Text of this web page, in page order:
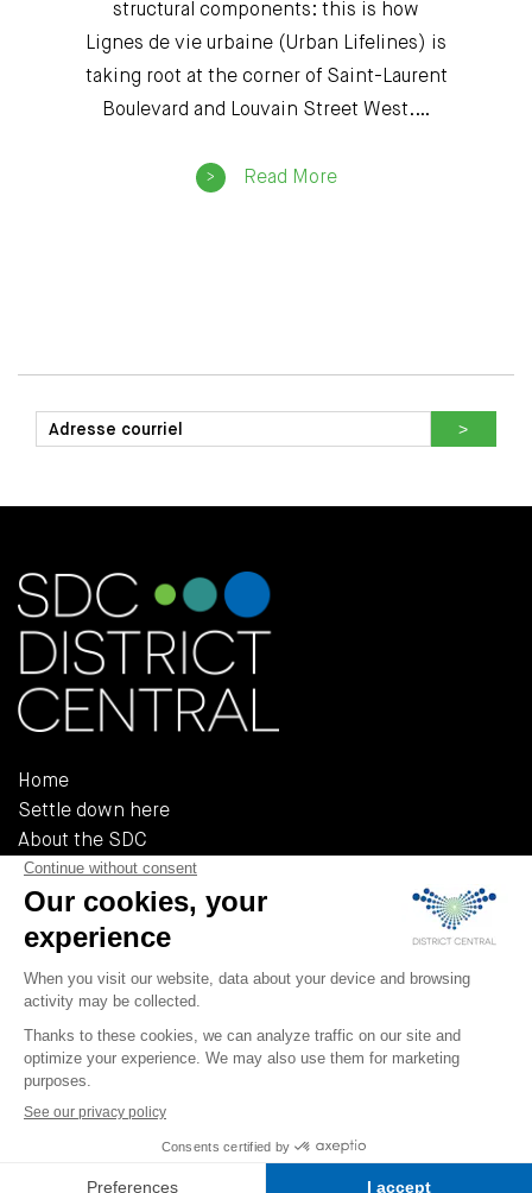
structural components: this is how
Lignes de vie urbaine (Urban Lifelines) is
taking root at the corner of Saint-Laurent
Boulevard and Louvain Street West.…
Read More
Home
Settle down here
About the SDC
Reference documents
Policies and regulations
Montréal (QUÉBEC) H2N 2H7
T 514 379-3232
F 514 379-3233
info@district-central.ca